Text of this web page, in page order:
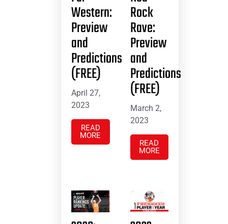
Western:
Preview
and
Predictions
(FREE)
April 27,
2023
READ
MORE
Rock
Rave:
Preview
and
Predictions
(FREE)
March 2,
2023
READ
MORE